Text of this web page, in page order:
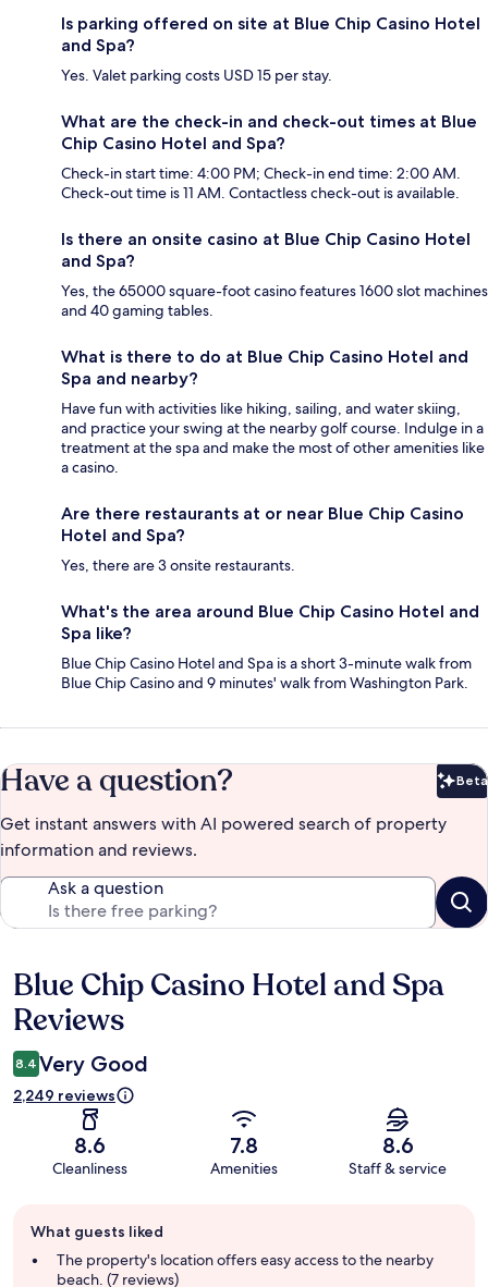
Is parking offered on site at Blue Chip Casino Hotel
and Spa?
Yes. Valet parking costs USD 15 per stay.
What are the check-in and check-out times at Blue
Chip Casino Hotel and Spa?
Check-in start time: 4:00 PM; Check-in end time: 2:00 AM.
Check-out time is 11 AM. Contactless check-out is available.
Is there an onsite casino at Blue Chip Casino Hotel
and Spa?
Yes, the 65000 square-foot casino features 1600 slot machines
and 40 gaming tables.
What is there to do at Blue Chip Casino Hotel and
Spa and nearby?
Have fun with activities like hiking, sailing, and water skiing,
and practice your swing at the nearby golf course. Indulge in a
treatment at the spa and make the most of other amenities like
a casino.
Are there restaurants at or near Blue Chip Casino
Hotel and Spa?
Yes, there are 3 onsite restaurants.
What's the area around Blue Chip Casino Hotel and
Spa like?
Blue Chip Casino Hotel and Spa is a short 3-minute walk from
Blue Chip Casino and 9 minutes' walk from Washington Park.
Have a question? Beta
Get instant answers with AI powered search of property
information and reviews.
Ask a question
Reviews
Blue Chip Casino Hotel and Spa
Reviews
8.4 Very Good
2,249 reviews
8.6
Cleanliness
7.8
Amenities
8.6
Staff & service
review
summary
What guests liked
The property's location offers easy access to the nearby
beach. (7 reviews)